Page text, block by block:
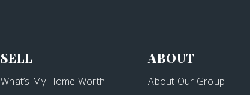
SELL
What’s My Home Worth
ABOUT
About Our Group